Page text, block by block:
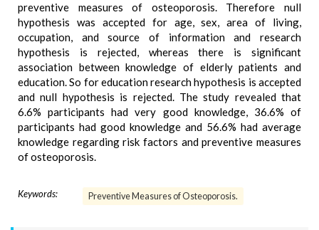
preventive measures of osteoporosis. Therefore null
hypothesis was accepted for age, sex, area of living,
occupation, and source of information and research
hypothesis is rejected, whereas there is significant
association between knowledge of elderly patients and
education. So for education research hypothesis is accepted
and null hypothesis is rejected. The study revealed that
6.6% participants had very good knowledge, 36.6% of
participants had good knowledge and 56.6% had average
knowledge regarding risk factors and preventive measures
of osteoporosis.
Keywords: Preventive Measures of Osteoporosis.